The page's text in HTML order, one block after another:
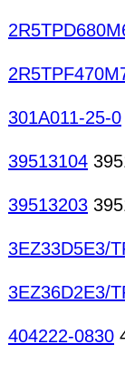
301A011-25-0
39513104
39513203
3EZ33D5E3/
3EZ36D2E3/
404222-0830